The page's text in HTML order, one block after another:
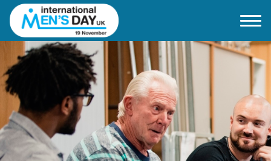
Home
About IMD UK
2026 Theme
How to mark IMD in 2026
Events